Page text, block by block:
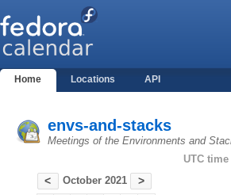
Home Locations API
envs-and-stacks
Meetings of the Environments and
< October 2021 >
UTC time